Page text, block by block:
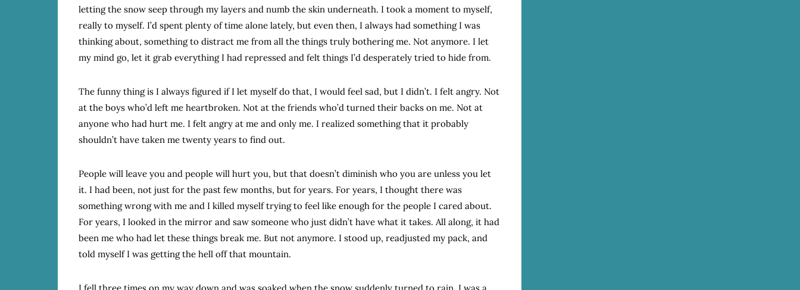
letting the snow seep through my layers and numb the skin underneath. I took a moment to myself,
really to myself. I’d spent plenty of time alone lately, but even then, I always had something I was
thinking about, something to distract me from all the things truly bothering me. Not anymore. I let
my mind go, let it grab everything I had repressed and felt things I’d desperately tried to hide from.
The funny thing is I always figured if I let myself do that, I would feel sad, but I didn’t. I felt angry. Not
at the boys who’d left me heartbroken. Not at the friends who’d turned their backs on me. Not at
anyone who had hurt me. I felt angry at me and only me. I realized something that it probably
shouldn’t have taken me twenty years to find out.
People will leave you and people will hurt you, but that doesn’t diminish who you are unless you let
it. I had been, not just for the past few months, but for years. For years, I thought there was
something wrong with me and I killed myself trying to feel like enough for the people I cared about.
For years, I looked in the mirror and saw someone who just didn’t have what it takes. All along, it had
been me who had let these things break me. But not anymore. I stood up, readjusted my pack, and
told myself I was getting the hell off that mountain.